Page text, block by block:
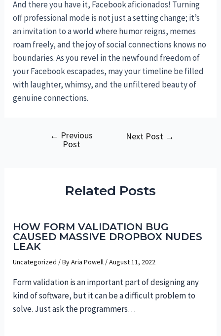
And there you have it, Facebook aficionados! Turning
off professional mode is not just a setting change; it’s
an invitation to a world where humor reigns, memes
roam freely, and the joy of social connections knows no
boundaries. As you revel in the newfound freedom of
your Facebook escapades, may your timeline be filled
with laughter, whimsy, and the unfiltered beauty of
genuine connections.
navigation
← Previous
Post
Next Post →
Related Posts
HOW FORM VALIDATION BUG
CAUSED MASSIVE DROPBOX NUDES
LEAK
Uncategorized / ByAria Powell /August 11, 2022
Form validation is an important part of designing any
kind of software, but it can be a difficult problem to
solve. Just ask the programmers…